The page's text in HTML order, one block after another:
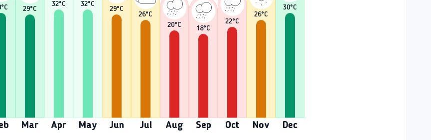
°C 29°C
Mar
32°C
Apr
32°C
May
29°C
Jun
26°C
Jul
20°C
Aug
18°C
Sep
22°C
Oct
26°C
Nov
30°C
Dec